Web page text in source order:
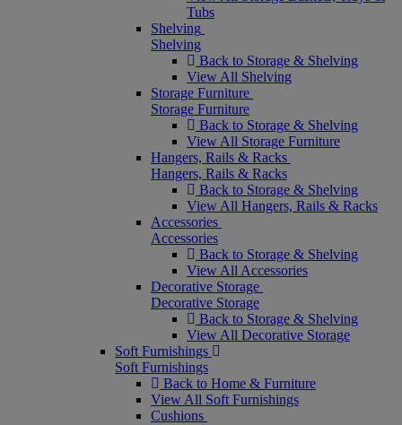
Tubs
Shelving
Shelving
Back to Storage & Shelving
View All Shelving
Storage Furniture
Storage Furniture
Back to Storage & Shelving
View All Storage Furniture
Hangers, Rails & Racks
Hangers, Rails & Racks
Back to Storage & Shelving
View All Hangers, Rails & Racks
Accessories
Accessories
Back to Storage & Shelving
View All Accessories
Decorative Storage
Decorative Storage
Back to Storage & Shelving
View All Decorative Storage
Soft Furnishings
Soft Furnishings
Back to Home & Furniture
View All Soft Furnishings
Cushions